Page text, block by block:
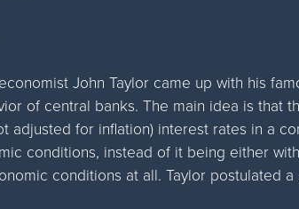
John Taylor came up with his
of central banks. The main idea is that
adjusted for inflation) interest rates in a
conditions, instead of it being either
conditions at all. Taylor postulated